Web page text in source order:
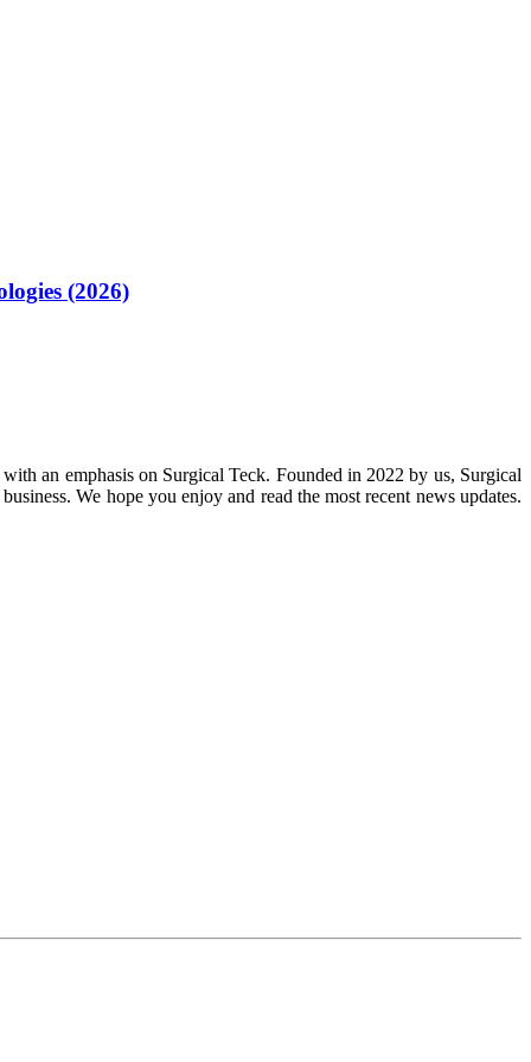
(2026)
an emphasis on Surgical Teck. Founded in 2022 by us, Surgical
We hope you enjoy and read the most recent news updates.